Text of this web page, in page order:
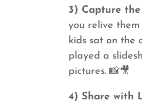
3) Capture
you relive
kids sat on the
played a
pictures. 📸🎥
4) Share with